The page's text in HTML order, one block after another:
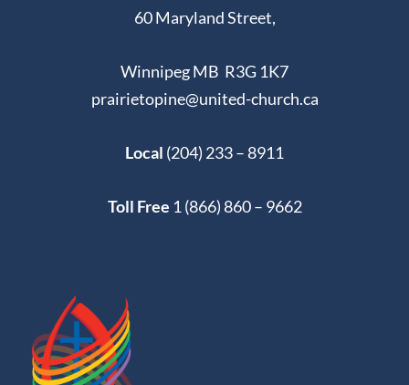
60 Maryland Street,
Winnipeg MB R3G 1K7
prairietopine@united-church.ca
Local (204) 233 – 8911
Toll Free 1 (866) 860 – 9662